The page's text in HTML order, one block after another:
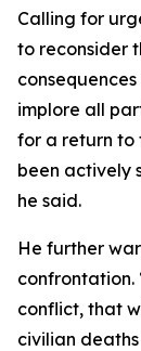
Calling for
to reconsider
implore all
for a return to
been actively
he said.
He further
confrontation.
conflict, that
civilian